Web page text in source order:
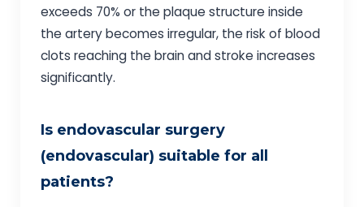
exceeds 70% or the plaque structure inside
the artery becomes irregular, the risk of blood
clots reaching the brain and stroke increases
significantly.
Is endovascular surgery
(endovascular) suitable for all
patients?